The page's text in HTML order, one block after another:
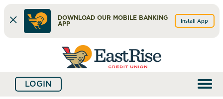
DOWNLOAD OUR MOBILE BANKING
APP
Install App
banking
What
can
LOGIN